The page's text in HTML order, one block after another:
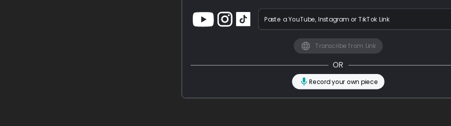
Paste a YouTube, Instagram or TikTok Link
Transcribe from Link
OR
Record your own piece